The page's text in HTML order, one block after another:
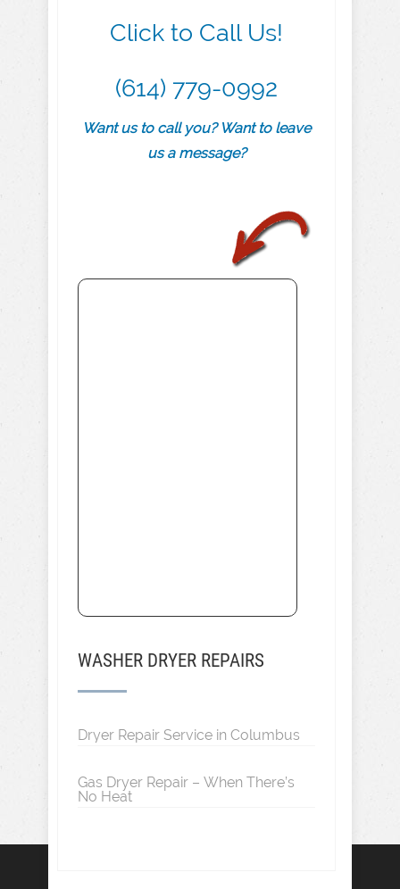
Click to Call Us!
(614) 779-0992
Want us to call you? Want to leave
us a message?
WASHER DRYER REPAIRS
Dryer Repair Service in Columbus
Gas Dryer Repair – When There’s
No Heat